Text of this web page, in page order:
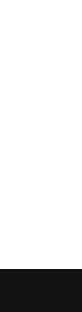
714A Forage
Join me in
Farms
July 2026..
largest 214-foot